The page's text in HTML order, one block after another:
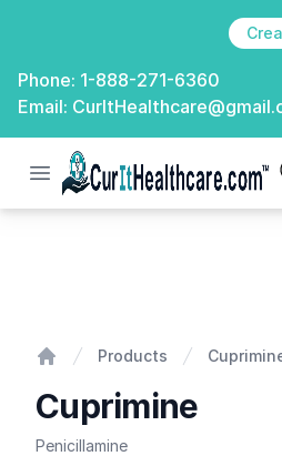
Phone: 1-888-271-6360
Email:
Open menu
CurIt
Products
Cuprimine
Penicillamine